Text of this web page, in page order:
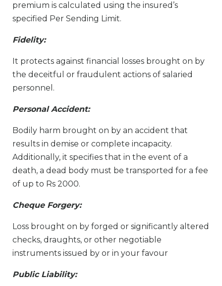
premium is calculated using the insured’s
specified Per Sending Limit.
Fidelity:
It protects against financial losses brought on by
the deceitful or fraudulent actions of salaried
personnel.
Personal Accident:
Bodily harm brought on by an accident that
results in demise or complete incapacity.
Additionally, it specifies that in the event of a
death, a dead body must be transported for a fee
of up to Rs 2000.
Cheque Forgery:
Loss brought on by forged or significantly altered
checks, draughts, or other negotiable
instruments issued by or in your favour
Public Liability: